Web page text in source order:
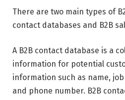
There are two main types of
contact databases and B2B
A B2B contact database is a
information for potential
information such as name,
and phone number. B2B